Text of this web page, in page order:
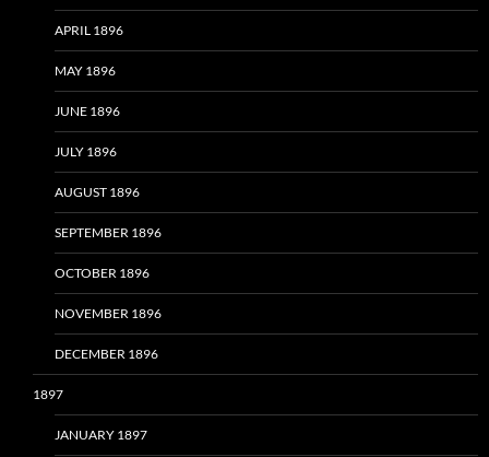
APRIL 1896
MAY 1896
JUNE 1896
JULY 1896
AUGUST 1896
SEPTEMBER 1896
OCTOBER 1896
NOVEMBER 1896
DECEMBER 1896
1897
JANUARY 1897